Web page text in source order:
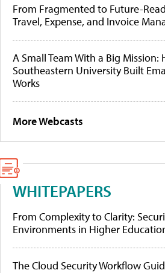
From Fragmented to Future-
Travel, Expense, and Invoice
A Small Team With a Big Mission:
Southeastern University Built
Works
More Webcasts
WHITEPAPERS
From Complexity to Clarity:
Environments in Higher
The Cloud Security Workflow